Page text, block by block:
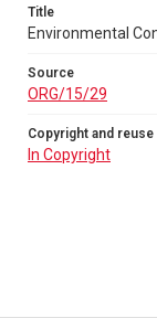
Title
Environmental
Source
ORG/15/29
Copyright and reuse
In Copyright